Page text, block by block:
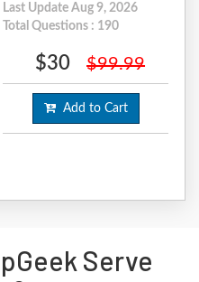
Last Update Aug 9, 2026
Total Questions : 190
$30 $99.99
Add to Cart
Serve